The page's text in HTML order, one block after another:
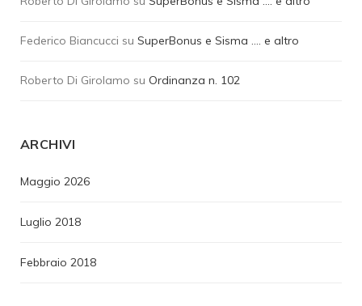
Federico Biancucci su SuperBonus e Sisma …. e altro
Roberto Di Girolamo su Ordinanza n. 102
ARCHIVI
Maggio 2026
Luglio 2018
Febbraio 2018